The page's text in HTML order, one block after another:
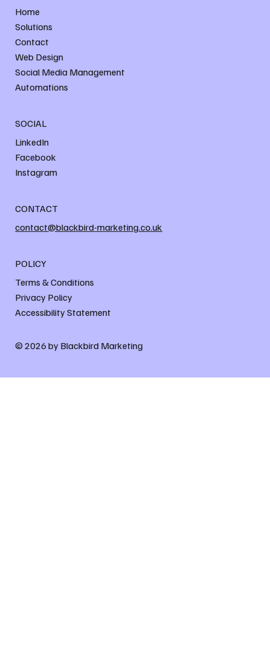
Home
Solutions
Contact
Web Design
Social Media Management
Automations
SOCIAL
LinkedIn
Facebook
Instagram
CONTACT
contact@blackbird-marketing.co.uk
POLICY
Terms & Conditions
Privacy Policy
Accessibility Statement
© 2026 by Blackbird Marketing